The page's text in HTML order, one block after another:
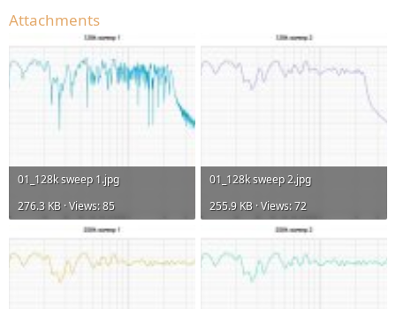
Attachments
01_128k sweep 1.jpg
276.3 KB · Views: 85
01_128k sweep 2.jpg
255.9 KB · Views: 72